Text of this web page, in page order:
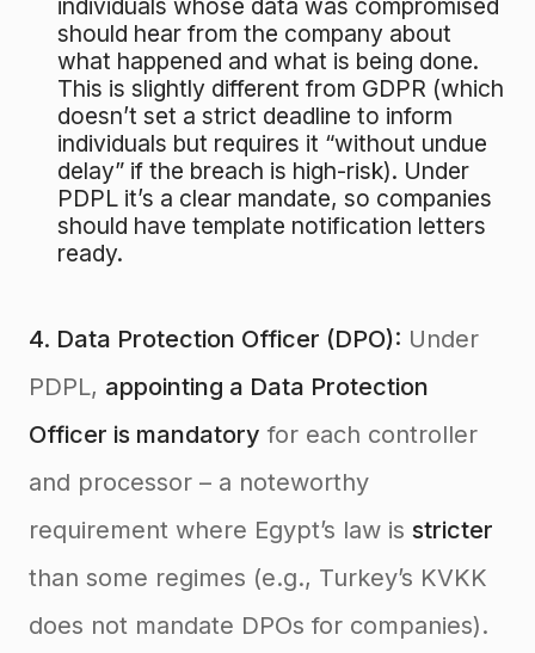
individuals whose data was compromised
should hear from the company about
what happened and what is being done.
This is slightly different from GDPR (which
doesn’t set a strict deadline to inform
individuals but requires it “without undue
delay” if the breach is high-risk). Under
PDPL it’s a clear mandate, so companies
should have template notification letters
ready.
4. Data Protection Officer (DPO): Under
PDPL, appointing a Data Protection
Officer is mandatory for each controller
and processor – a noteworthy
requirement where Egypt’s law is stricter
than some regimes (e.g., Turkey’s KVKK
does not mandate DPOs for companies).